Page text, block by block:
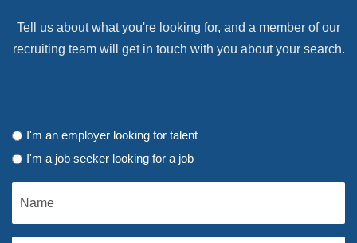
Tell us about what you're looking for, and a member of our
recruiting team will get in touch with you about your search.
I'm an employer looking for talent
I'm a job seeker looking for a job